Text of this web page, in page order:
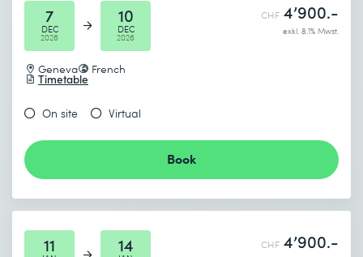
7
DEC
2026
10
DEC
2026
Geneva French
Timetable
CHF 4’900.-
exkl. 8.1% Mwst.
On site Virtual
Book
11 14 CHF 4’900.-